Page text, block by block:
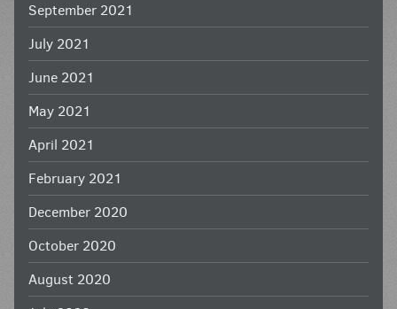
September 2021
July 2021
June 2021
May 2021
April 2021
February 2021
December 2020
October 2020
August 2020